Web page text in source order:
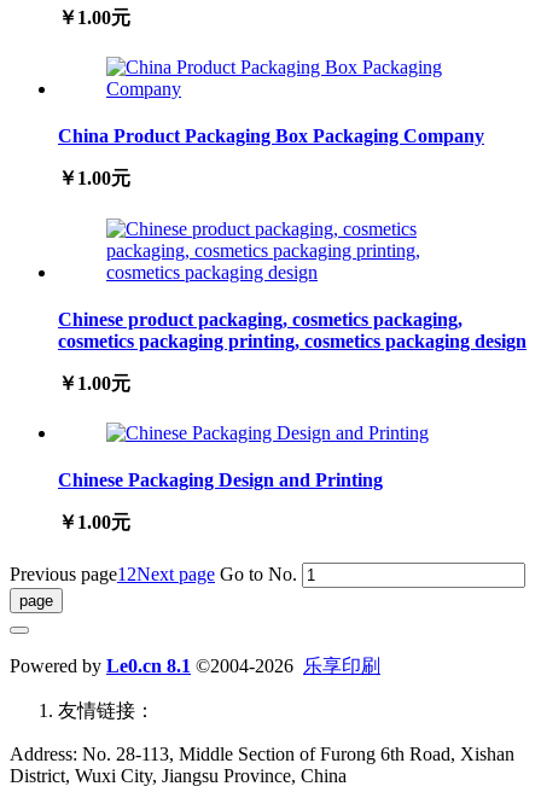
￥1.00元
China Product Packaging Box Packaging Company
￥1.00元
Chinese product packaging, cosmetics packaging,
cosmetics packaging printing, cosmetics packaging design
￥1.00元
Chinese Packaging Design and Printing
￥1.00元
Previous page1 2Next page Go to No.
Powered by Le0.cn 8.1 ©2004-2026 乐享印刷
友情链接：
Address: No. 28-113, Middle Section of Furong 6th Road, Xishan
District, Wuxi City, Jiangsu Province, China